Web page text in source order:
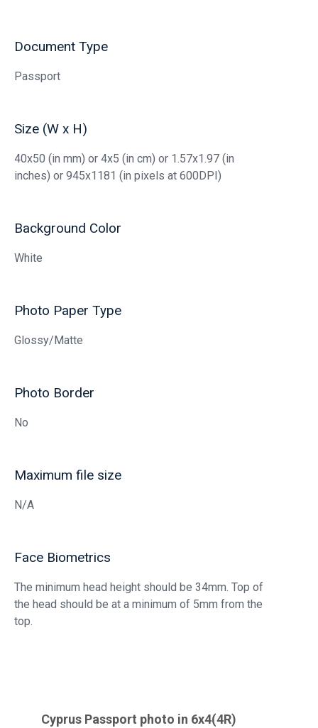
Document Type
Passport
Size (W x H)
40x50 (in mm) or 4x5 (in cm) or 1.57x1.97 (in
inches) or 945x1181 (in pixels at 600DPI)
Background Color
White
Photo Paper Type
Glossy/Matte
Photo Border
No
Maximum file size
N/A
Face Biometrics
The minimum head height should be 34mm. Top of
the head should be at a minimum of 5mm from the
top.
Cyprus Passport photo in 6x4(4R)